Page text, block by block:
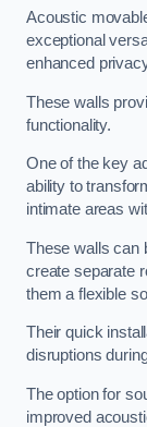
Acoustic
exceptional
enhanced
These walls
functionality.
One of the key
ability to
intimate areas
These walls can
create separate
them a flexible
Their quick
disruptions
The option for
improved